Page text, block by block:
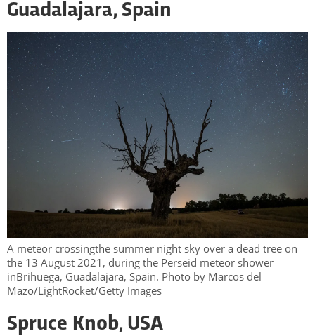
Guadalajara, Spain
A meteor crossingthe summer night sky over a dead tree on
the 13 August 2021, during the Perseid meteor shower
inBrihuega, Guadalajara, Spain. Photo by Marcos del
Mazo/LightRocket/Getty Images
Spruce Knob, USA